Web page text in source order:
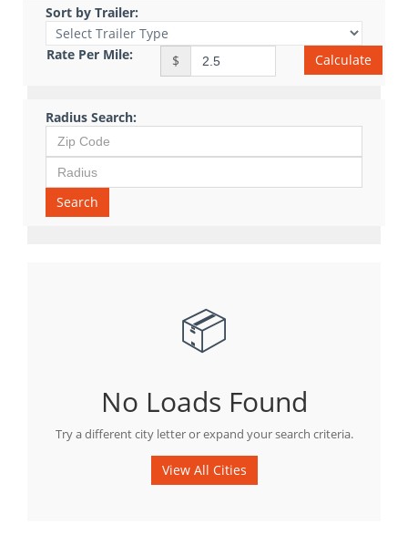
Sort by Trailer:
Rate Per Mile: $ Calculate
Radius Search:
Search
📦
No Loads Found
Try a different city letter or expand your search criteria.
View All Cities